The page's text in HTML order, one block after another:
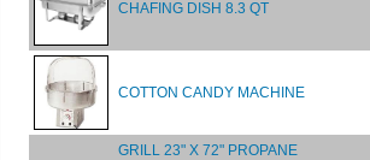
CHAFING DISH 8.3 QT
COTTON CANDY MACHINE
GRILL 23" X 72" PROPANE